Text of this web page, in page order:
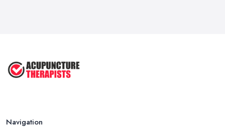
Navigation